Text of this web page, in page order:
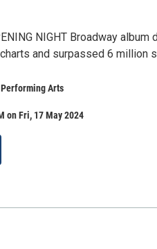
NIGHT Broadway
and surpassed 6 million
Arts
on Fri, 17 May 2024